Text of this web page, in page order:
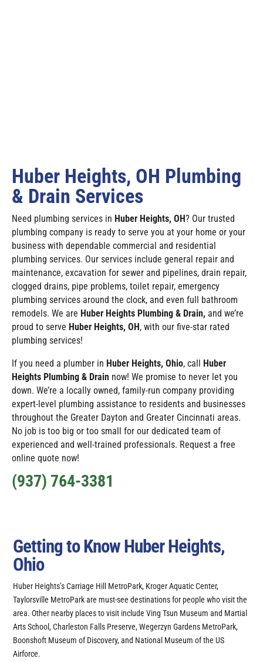
Huber Heights, OH Plumbing
& Drain Services
Need plumbing services in Huber Heights, OH? Our trusted
plumbing company is ready to serve you at your home or your
business with dependable commercial and residential
plumbing services. Our services include general repair and
maintenance, excavation for sewer and pipelines, drain repair,
clogged drains, pipe problems, toilet repair, emergency
plumbing services around the clock, and even full bathroom
remodels. We are Huber Heights Plumbing & Drain, and we’re
proud to serve Huber Heights, OH, with our five-star rated
plumbing services!
If you need a plumber in Huber Heights, Ohio, call Huber
Heights Plumbing & Drain now! We promise to never let you
down. We’re a locally owned, family-run company providing
expert-level plumbing assistance to residents and businesses
throughout the Greater Dayton and Greater Cincinnati areas.
No job is too big or too small for our dedicated team of
experienced and well-trained professionals. Request a free
online quote now!
(937) 764-3381
Getting to Know Huber Heights,
Ohio
Huber Heights’s Carriage Hill MetroPark, Kroger Aquatic Center,
Taylorsville MetroPark are must-see destinations for people who visit the
area. Other nearby places to visit include Ving Tsun Museum and Martial
Arts School, Charleston Falls Preserve, Wegerzyn Gardens MetroPark,
Boonshoft Museum of Discovery, and National Museum of the US
Airforce.